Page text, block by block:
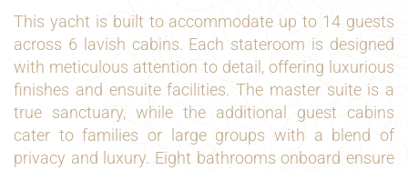
This yacht is built to accommodate up to 14 guests
across 6 lavish cabins. Each stateroom is designed
with meticulous attention to detail, offering luxurious
finishes and ensuite facilities. The master suite is a
true sanctuary, while the additional guest cabins
cater to families or large groups with a blend of
privacy and luxury. Eight bathrooms onboard ensure